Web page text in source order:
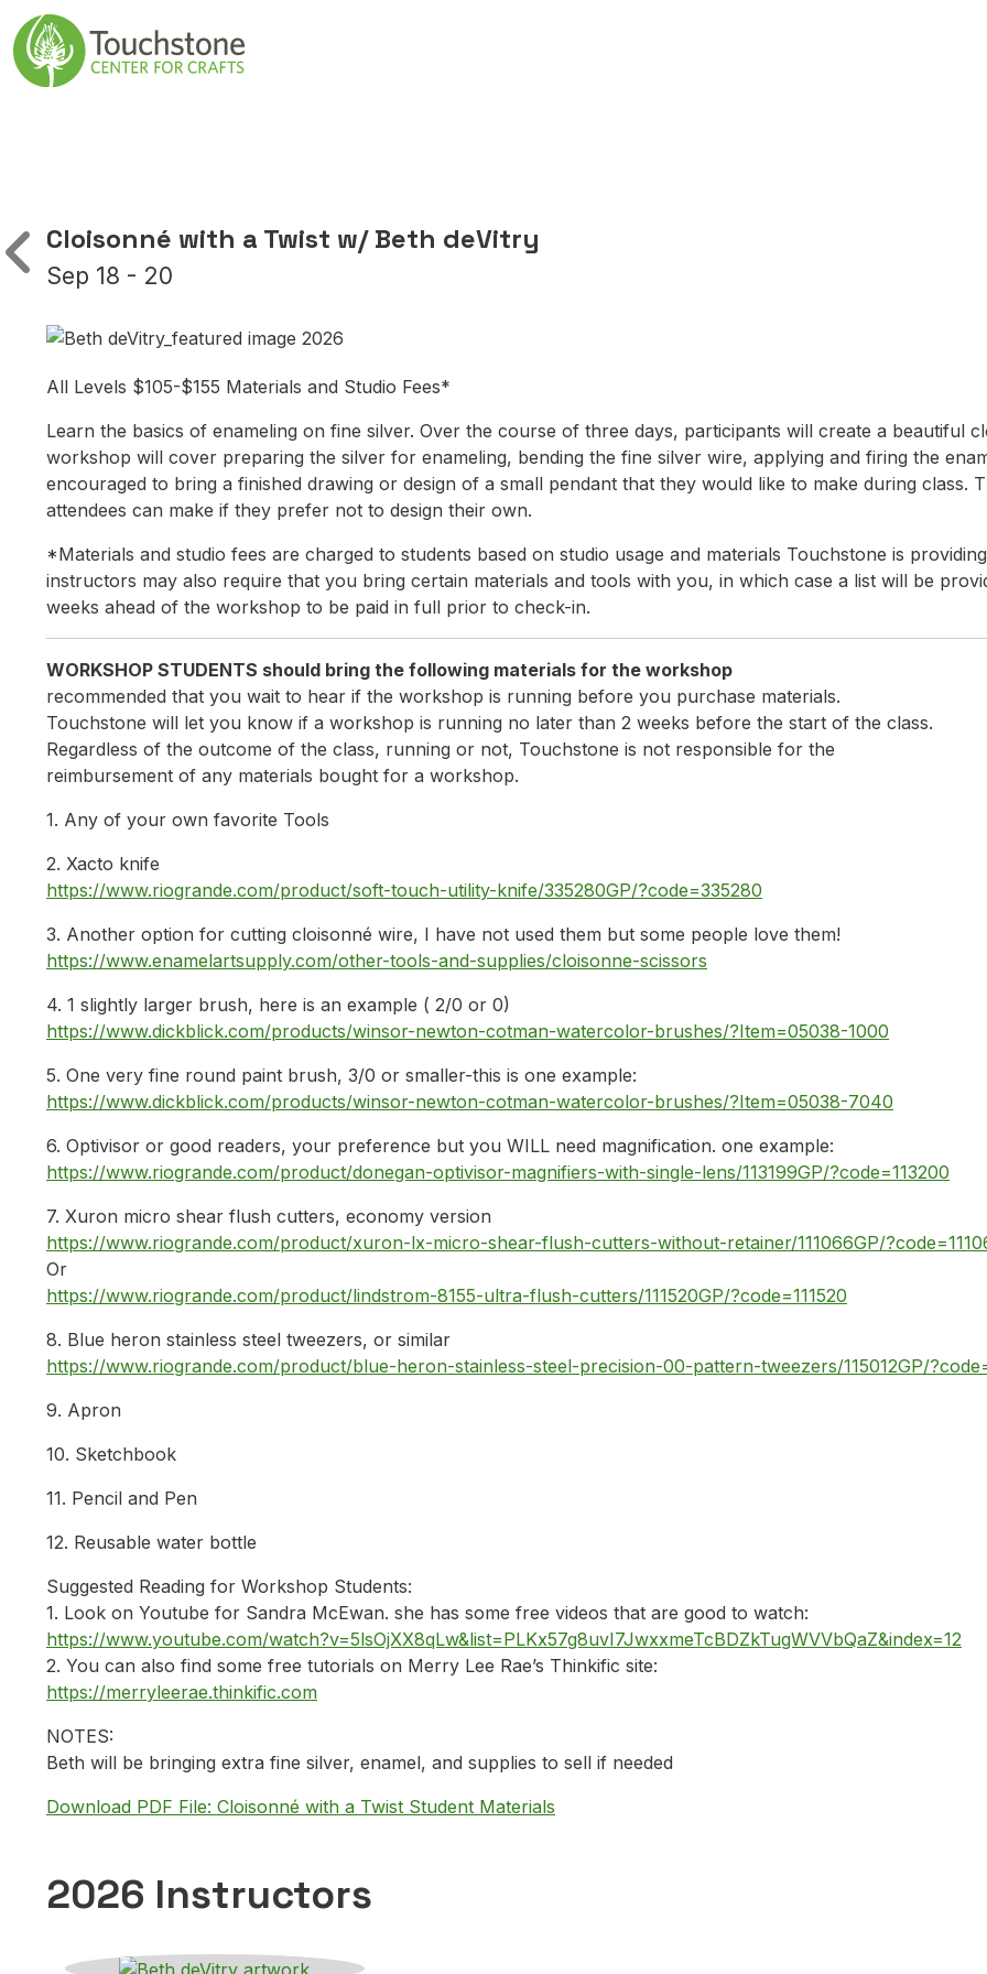
Skip to content
Main Navigation
Cloisonné with a Twist w/ Beth deVitry
Sep 18 - 20
All Levels $105-$155 Materials and Studio Fees*
Learn the basics of enameling on fine silver. Over the course of three days, participants will create a beautiful
workshop will cover preparing the silver for enameling, bending the fine silver wire, applying and firing the
encouraged to bring a finished drawing or design of a small pendant that they would like to make during class.
attendees can make if they prefer not to design their own.
*Materials and studio fees are charged to students based on studio usage and materials Touchstone is
instructors may also require that you bring certain materials and tools with you, in which case a list will be
weeks ahead of the workshop to be paid in full prior to check-in.
WORKSHOP STUDENTS should bring the following
recommended that you wait to hear if the workshop is running before you purchase materials.
Touchstone will let you know if a workshop is running no later than 2 weeks before the start of the class.
Regardless of the outcome of the class, running or not, Touchstone is not responsible for the
reimbursement of any materials bought for a workshop.
1. Any of your own favorite Tools
2. Xacto knife
https://www.riogrande.com/product/soft-touch-utility-knife/335280GP/?code=335280
3. Another option for cutting cloisonné wire, I have not used them but some people love them!
https://www.enamelartsupply.com/other-tools-and-supplies/cloisonne-scissors
4. 1 slightly larger brush, here is an example ( 2/0 or 0)
https://www.dickblick.com/products/winsor-newton-cotman-watercolor-brushes/?Item=05038-1000
5. One very fine round paint brush, 3/0 or smaller-this is one example:
https://www.dickblick.com/products/winsor-newton-cotman-watercolor-brushes/?Item=05038-7040
6. Optivisor or good readers, your preference but you WILL need magnification. one example:
https://www.riogrande.com/product/donegan-optivisor-magnifiers-with-single-lens/113199GP/?code=113200
7. Xuron micro shear flush cutters, economy version
https://www.riogrande.com/product/xuron-lx-micro-shear-flush-cutters-without-retainer/111066GP/
Or
https://www.riogrande.com/product/lindstrom-8155-ultra-flush-cutters/111520GP/?code=111520
8. Blue heron stainless steel tweezers, or similar
https://www.riogrande.com/product/blue-heron-stainless-steel-precision-00-pattern-tweezers/115012GP/
9. Apron
10. Sketchbook
11. Pencil and Pen
12. Reusable water bottle
Suggested Reading for Workshop Students:
1. Look on Youtube for Sandra McEwan. she has some free videos that are good to watch:
https://www.youtube.com/watch?v=5lsOjXX8qLw&list=PLKx57g8uvI7JwxxmeTcBDZkTugWVVbQaZ&index=12
2. You can also find some free tutorials on Merry Lee Rae’s Thinkific site:
https://merryleerae.thinkific.com
NOTES:
Beth will be bringing extra fine silver, enamel, and supplies to sell if needed
Download PDF File: Cloisonné with a Twist Student Materials
2026 Instructors